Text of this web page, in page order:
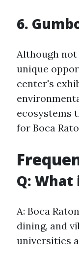
6.
Although
unique
center's
ecosystems
for Boca
Q:
A: Boca
dining, and
universities